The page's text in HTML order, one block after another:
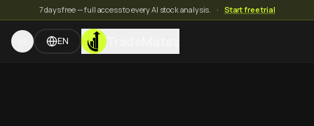
7 days free — full access to every AI stock analysis. · Start free trial
EN TradeMates